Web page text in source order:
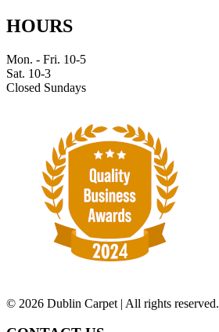
HOURS
Mon. - Fri. 10-5
Sat. 10-3
Closed Sundays
© 2026 Dublin Carpet | All rights reserved.